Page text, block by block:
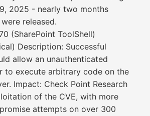
2025 - nearly two months
released.
(SharePoint ToolShell)
Description: Successful
allow an unauthenticated
to execute arbitrary code on the
Impact: Check Point Research
of the CVE, with more
attempts on over 300